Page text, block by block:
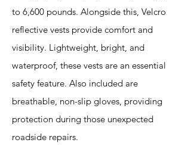
to 6,600 pounds. Alongside this, Velcro
reflective vests provide comfort and
visibility. Lightweight, bright, and
waterproof, these vests are an essential
safety feature. Also included are
breathable, non-slip gloves, providing
protection during those unexpected
roadside repairs.